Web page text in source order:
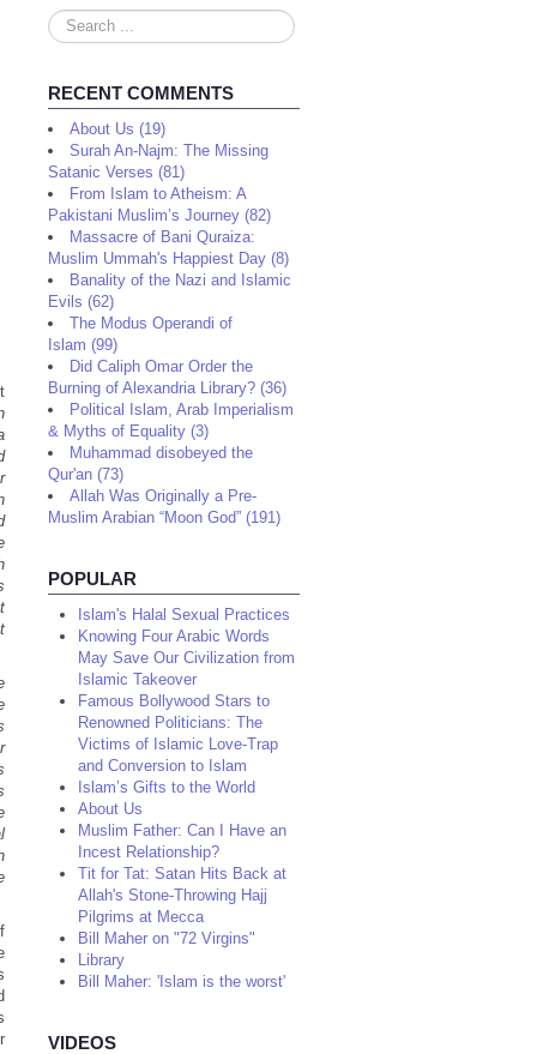
Search
...
RECENT COMMENTS
About Us (19)
Surah An-Najm: The Missing
Satanic Verses (81)
From Islam to Atheism: A
Pakistani Muslim’s Journey (82)
Massacre of Bani Quraiza:
Muslim Ummah's Happiest Day (8)
Banality of the Nazi and Islamic
Evils (62)
The Modus Operandi of
Islam (99)
Did Caliph Omar Order the
Burning of Alexandria Library? (36)
Political Islam, Arab Imperialism
& Myths of Equality (3)
Muhammad disobeyed the
Qur'an (73)
Allah Was Originally a Pre-
Muslim Arabian “Moon God” (191)
POPULAR
Islam's Halal Sexual Practices
Knowing Four Arabic Words
May Save Our Civilization from
Islamic Takeover
Famous Bollywood Stars to
Renowned Politicians: The
Victims of Islamic Love-Trap
and Conversion to Islam
Islam’s Gifts to the World
About Us
Muslim Father: Can I Have an
Incest Relationship?
Tit for Tat: Satan Hits Back at
Allah's Stone-Throwing Hajj
Pilgrims at Mecca
Bill Maher on "72 Virgins"
Library
Bill Maher: 'Islam is the worst'
VIDEOS